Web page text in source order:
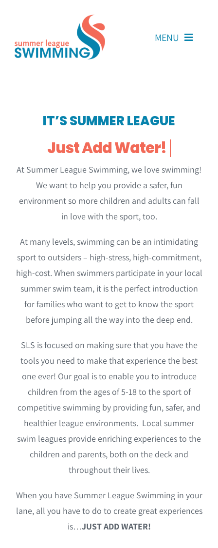
MENU
Resources
Contact Us
Coach Course Login
IT’S SUMMER LEAGUE
At Summer League Swimming, we love swimming!
We want to help you provide a safer, fun
environment so more children and adults can fall
in love with the sport, too.
At many levels, swimming can be an intimidating
sport to outsiders – high-stress, high-commitment,
high-cost. When swimmers participate in your local
summer swim team, it is the perfect introduction
for families who want to get to know the sport
before jumping all the way into the deep end.
SLS is focused on making sure that you have the
tools you need to make that experience the best
one ever! Our goal is to enable you to introduce
children from the ages of 5-18 to the sport of
competitive swimming by providing fun, safer, and
healthier league environments. Local summer
swim leagues provide enriching experiences to the
children and parents, both on the deck and
throughout their lives.
When you have Summer League Swimming in your
lane, all you have to do to create great experiences
is…JUST ADD WATER!